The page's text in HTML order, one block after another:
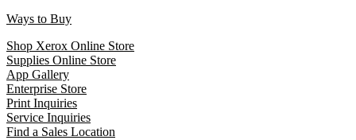
Ways to Buy
Shop Xerox Online Store
Supplies Online Store
App Gallery
Enterprise Store
Print Inquiries
Service Inquiries
Find a Sales Location